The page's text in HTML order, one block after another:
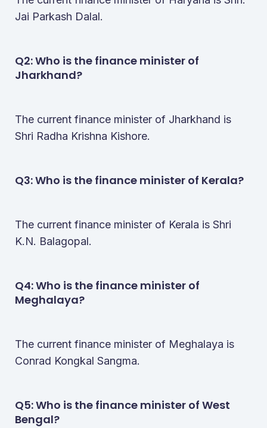
Jai Parkash Dalal.
Q2: Who is the finance minister of
Jharkhand​?
The current finance minister of Jharkhand is
Shri Radha Krishna Kishore.
Q3: Who is the finance minister of Kerala​?
The current finance minister of Kerala is Shri
K.N. Balagopal.
Q4: Who is the finance minister of
Meghalaya​?
The current finance minister of Meghalaya is
Conrad Kongkal Sangma.
Q5: Who is the finance minister of West
Bengal​?